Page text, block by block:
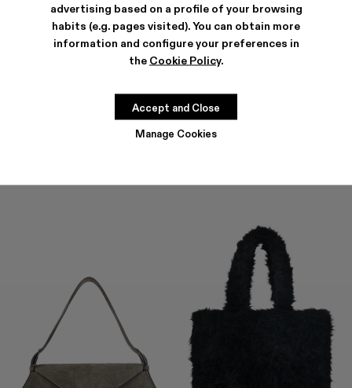
advertising based on a profile of your browsing
habits (e.g. pages visited). You can obtain more
information and configure your preferences in
the Cookie Policy.
Manage Cookies
Accept and Close
KIRJE
294 €
-40%